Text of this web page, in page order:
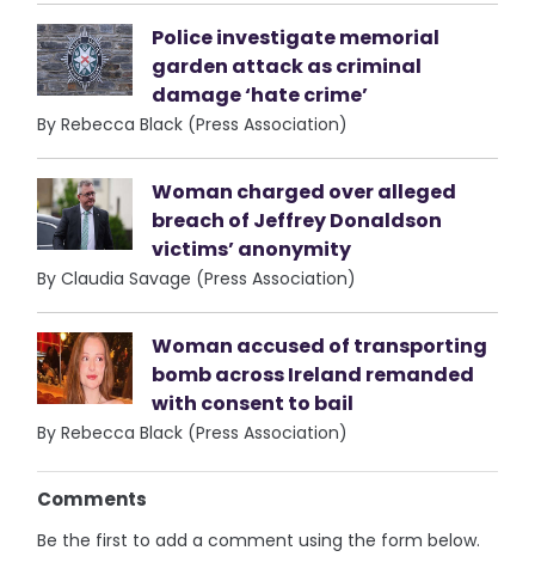
Police investigate memorial
garden attack as criminal
damage ‘hate crime’
By Rebecca Black (Press Association)
Woman charged over alleged
breach of Jeffrey Donaldson
victims’ anonymity
By Claudia Savage (Press Association)
Woman accused of transporting
bomb across Ireland remanded
with consent to bail
By Rebecca Black (Press Association)
Comments
Be the first to add a comment using the form below.